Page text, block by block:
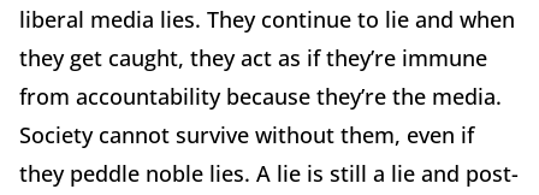
liberal media lies. They continue to lie and when
they get caught, they act as if they’re immune
from accountability because they’re the media.
Society cannot survive without them, even if
they peddle noble lies. A lie is still a lie and post-